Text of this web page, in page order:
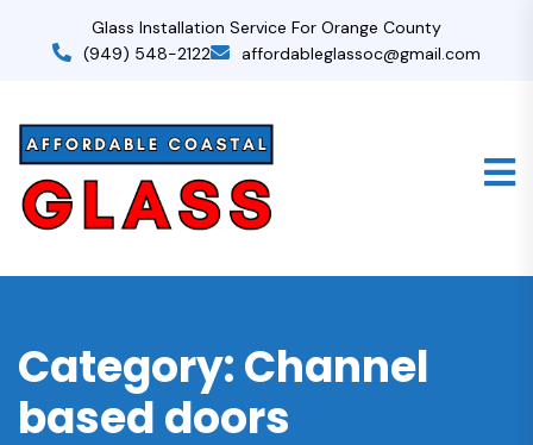
Glass Installation Service For Orange County
(949) 548-2122
affordableglassoc@gmail.com
Category:Channel
based doors